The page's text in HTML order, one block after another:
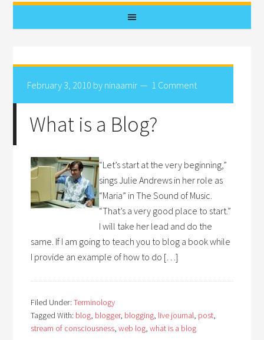
February 3, 2010 by ninaamir 1 Comment
What is a Blog?
“Let’s start at the very beginning,”
sings Julie Andrews in her role as
“Maria” in The Sound of Music.
“That’s a very good place to start.”
I will take her lead and do the
same. If I am going to teach you to blog a book while
I provide an example of how to do […]
Filed Under:Terminology
Tagged With: blog, blogger, blogging, live journal, post,
stream of consciousness,web log,what is a blog